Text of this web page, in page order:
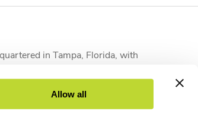
Allow all
in Tampa, Florida, with
andWest Palm Beachto serve